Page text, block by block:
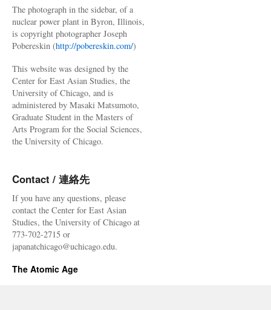
The photograph in the sidebar, of a
nuclear power plant in Byron, Illinois,
is copyright photographer Joseph
Pobereskin (http://pobereskin.com/)
This website was designed by the
Center for East Asian Studies, the
University of Chicago, and is
administered by Masaki Matsumoto,
Graduate Student in the Masters of
Arts Program for the Social Sciences,
the University of Chicago.
Contact / 連絡先
If you have any questions, please
contact the Center for East Asian
Studies, the University of Chicago at
773-702-2715 or
japanatchicago@uchicago.edu.
The Atomic Age